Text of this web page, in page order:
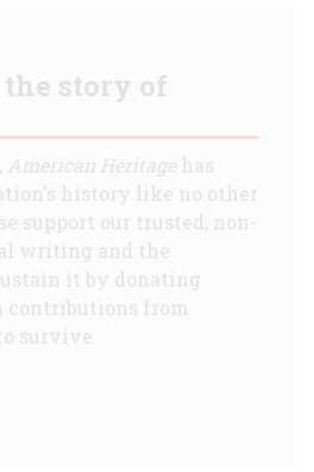
story of
American Heritagehas
history like no other
support our trusted, non-
writing and the
it by donating
contributions from
survive.